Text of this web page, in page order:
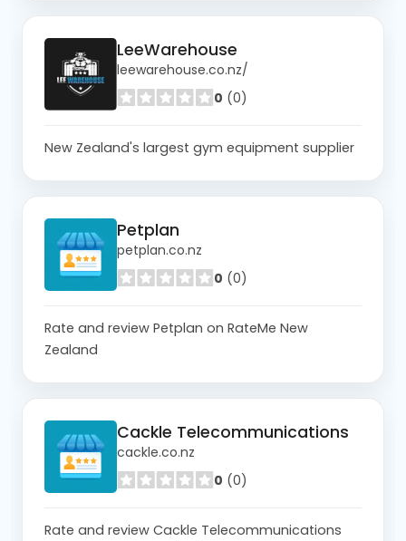
LeeWarehouse
leewarehouse.co.nz/
0 (0)
New Zealand's largest gym equipment supplier
Petplan
petplan.co.nz
0 (0)
Rate and review Petplan on RateMe New
Zealand
Cackle Telecommunications
cackle.co.nz
0 (0)
Rate and review Cackle Telecommunications